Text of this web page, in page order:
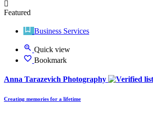
Featured
Business Services
Quick view
Bookmark
Anna Tarazevich Photography
Creating memories for a lifetime